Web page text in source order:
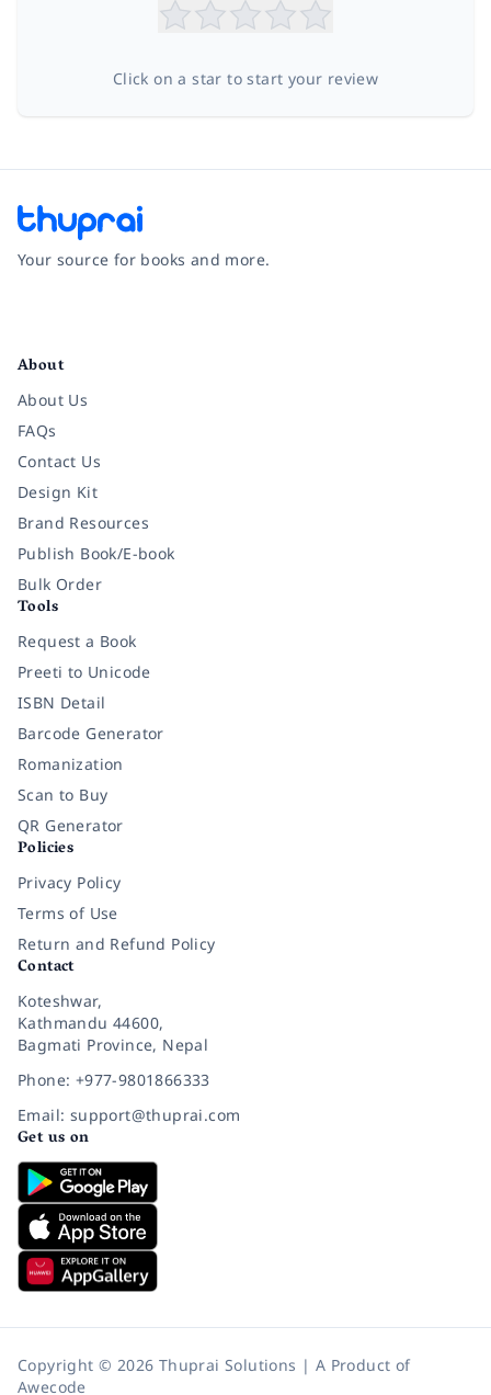
Click on a star to start your review
Your source for books and more.
About
About Us
FAQs
Contact Us
Design Kit
Brand Resources
Publish Book/E-book
Bulk Order
Tools
Request a Book
Preeti to Unicode
ISBN Detail
Barcode Generator
Romanization
Scan to Buy
QR Generator
Policies
Privacy Policy
Terms of Use
Return and Refund Policy
Contact
Koteshwar,
Kathmandu 44600,
Bagmati Province, Nepal
Phone: +977-9801866333
Email: support@thuprai.com
Get us on
Copyright © 2026 Thuprai Solutions | A Product of
Awecode